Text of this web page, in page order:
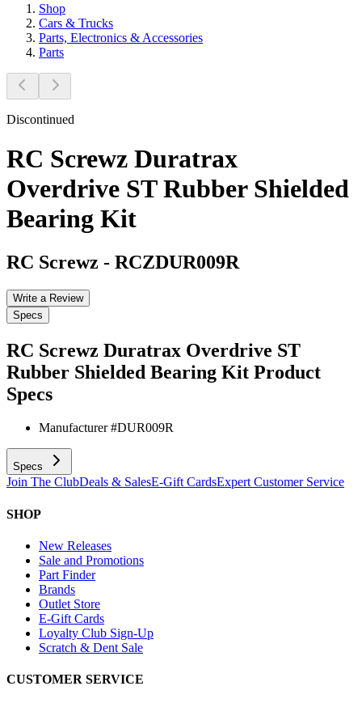
Shop
Cars & Trucks
Parts, Electronics & Accessories
Parts
Discontinued
RC Screwz Duratrax
Overdrive ST Rubber Shielded
Bearing Kit
RC Screwz - RCZDUR009R
Write a Review
Specs
RC Screwz Duratrax Overdrive ST
Rubber Shielded Bearing Kit Product
Specs
Manufacturer #DUR009R
Specs
Join The ClubDeals & SalesE-Gift CardsExpert Customer Service
SHOP
New Releases
Sale and Promotions
Part Finder
Brands
Outlet Store
E-Gift Cards
Loyalty Club Sign-Up
Scratch & Dent Sale
CUSTOMER SERVICE